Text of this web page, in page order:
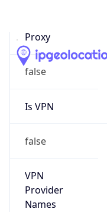
Proxy
false
Is VPN
false
VPN
Provider
Names